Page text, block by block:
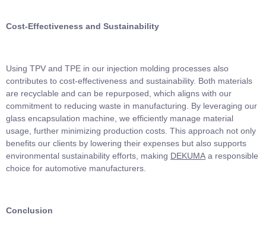
Cost-Effectiveness and Sustainability
Using TPV and TPE in our injection molding processes also
contributes to cost-effectiveness and sustainability. Both materials
are recyclable and can be repurposed, which aligns with our
commitment to reducing waste in manufacturing. By leveraging our
glass encapsulation machine, we efficiently manage material
usage, further minimizing production costs. This approach not only
benefits our clients by lowering their expenses but also supports
environmental sustainability efforts, making DEKUMA a responsible
choice for automotive manufacturers.
Conclusion